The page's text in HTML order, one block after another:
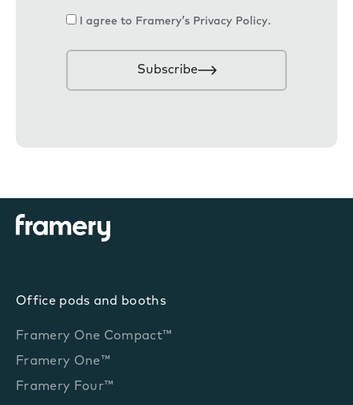
iC
I agree to Framery’s Privacy Policy.
Subscribe
Office pods and booths
Framery One Compact™
Framery One™
Framery Four™